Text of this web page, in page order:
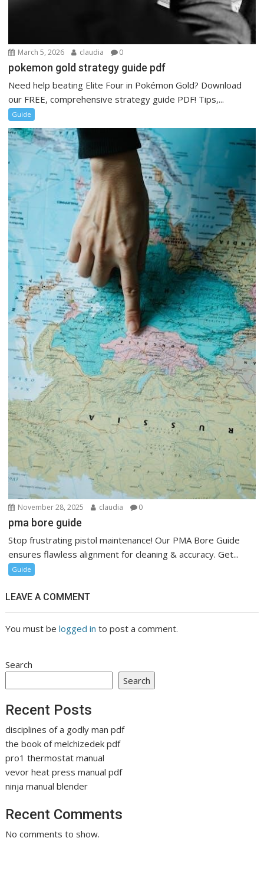
March 5, 2026 claudia 0
pokemon gold strategy guide pdf
Need help beating Elite Four in Pokémon Gold? Download
our FREE, comprehensive strategy guide PDF! Tips,...
Guide
November 28, 2025 claudia 0
pma bore guide
Stop frustrating pistol maintenance! Our PMA Bore Guide
ensures flawless alignment for cleaning & accuracy. Get...
Guide
LEAVE A COMMENT
You must belogged in to post a comment.
Search
Search
Recent Posts
disciplines of a godly man pdf
the book of melchizedek pdf
pro1 thermostat manual
vevor heat press manual pdf
ninja manual blender
Recent Comments
No comments to show.